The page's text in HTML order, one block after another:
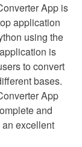
App is
application
using the
is
to convert
bases.
App
and
excellent